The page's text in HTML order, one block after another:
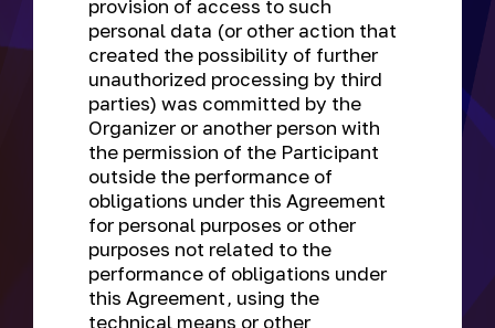
provision of access to such
personal data (or other action that
created the possibility of further
unauthorized processing by third
parties) was committed by the
Organizer or another person with
the permission of the Participant
outside the performance of
obligations under this Agreement
for personal purposes or other
purposes not related to the
performance of obligations under
this Agreement, using the
technical means or other